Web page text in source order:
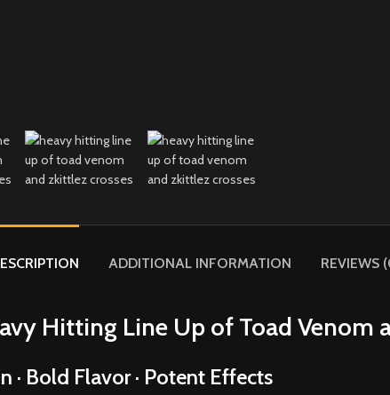
ADDITIONAL INFORMATION REVIEWS
Hitting Line Up of Toad Venom
· Bold Flavor · Potent Effects